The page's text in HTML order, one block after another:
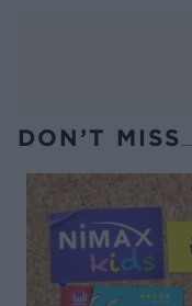
DON’T MISS